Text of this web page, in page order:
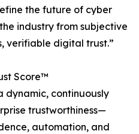
the future of cyber
industry from subjective
verifiable digital trust.”
Score™
dynamic, continuously
trustworthiness—
automation, and